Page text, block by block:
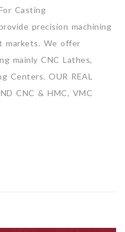
Casting
precision machining
markets. We offer
mainly CNC Lathes,
Centers. OUR REAL
CNC & HMC, VMC